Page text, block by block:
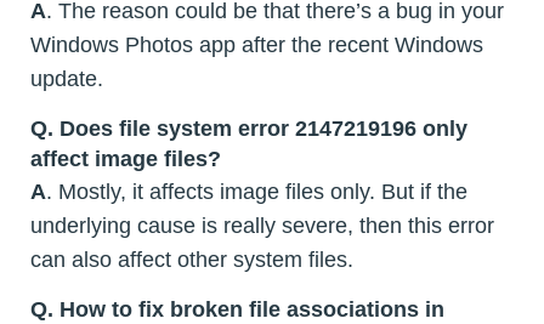
A. The reason could be that there’s a bug in your
Windows Photos app after the recent Windows
update.
Q. Does file system error 2147219196 only
affect image files?
A. Mostly, it affects image files only. But if the
underlying cause is really severe, then this error
can also affect other system files.
Q. How to fix broken file associations in